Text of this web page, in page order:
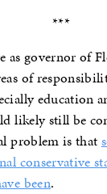
***
as governor of
of
education
likely still be
problem is that
conservative
been.